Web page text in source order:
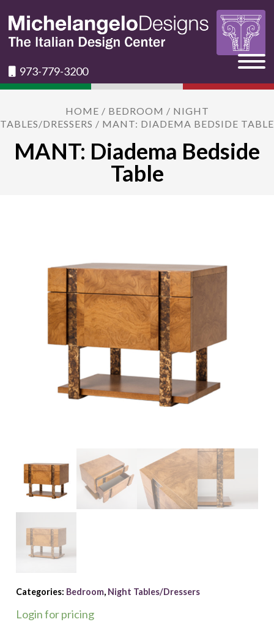
973-779-3200
HOME / BEDROOM / NIGHT
TABLES/DRESSERS / MANT: DIADEMA BEDSIDE TABLE
MANT: Diadema Bedside
Table
Categories: Bedroom, Night Tables/Dressers
Login for pricing